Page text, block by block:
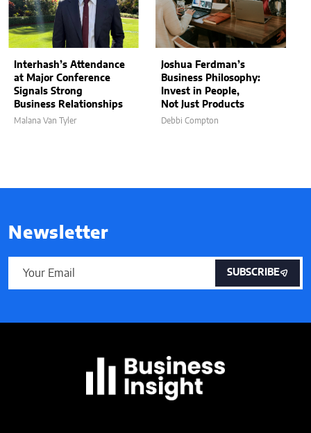
Interhash’s Attendance
at Major Conference
Signals Strong
Business Relationships
Malana Van Tyler
Joshua Ferdman’s
Business Philosophy:
Invest in People,
Not Just Products
Debbi Compton
Newsletter
SUBSCRIBE